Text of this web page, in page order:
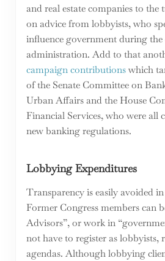
and real estate companies to the
on advice from lobbyists, who
influence government during
administration. Add to that
campaign contributionswhich
of the Senate Committee on
Urban Affairs and the House
Financial Services, who were all
new banking regulations.
Lobbying Expenditures
Transparency is easily avoided in
Former Congress members can
Advisors”, or work in
not have to register as lobbyists,
agendas. Although lobbying